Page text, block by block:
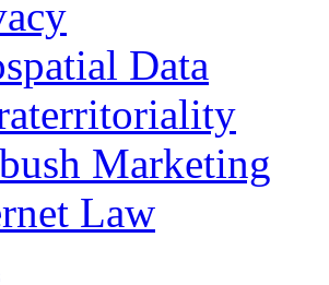
Data
Marketing
Law